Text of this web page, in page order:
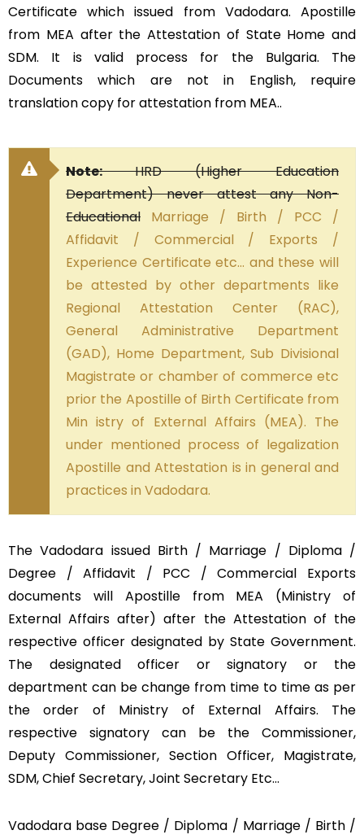
Certificate which issued from Vadodara. Apostille
from MEA after the Attestation of State Home and
SDM. It is valid process for the Bulgaria. The
Documents which are not in English, require
translation copy for attestation from MEA..
Note:HRD (Higher Education
Department) never attest any Non-
Educational Marriage / Birth / PCC /
Affidavit / Commercial / Exports /
Experience Certificate etc… and these will
be attested by other departments like
Regional Attestation Center (RAC),
General Administrative Department
(GAD), Home Department, Sub Divisional
Magistrate or chamber of commerce etc
prior the Apostille of Birth Certificate from
Min istry of External Affairs (MEA). The
under mentioned process of legalization
Apostille and Attestation is in general and
practices in Vadodara.
The Vadodara issued Birth / Marriage / Diploma /
Degree / Affidavit / PCC / Commercial Exports
documents will Apostille from MEA (Ministry of
External Affairs after) after the Attestation of the
respective officer designated by State Government.
The designated officer or signatory or the
department can be change from time to time as per
the order of Ministry of External Affairs. The
respective signatory can be the Commissioner,
Deputy Commissioner, Section Officer, Magistrate,
SDM, Chief Secretary, Joint Secretary Etc…
Vadodara base Degree / Diploma / Marriage / Birth /